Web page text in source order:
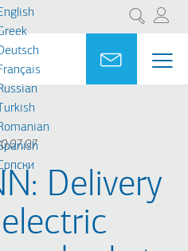
Search
Turkish
Ask for
Delivery
Portal